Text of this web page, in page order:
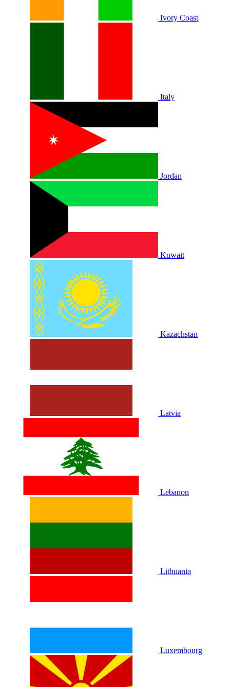
Ivory Coast
Italy
Jordan
Kuwait
Kazachstan
Latvia
Lebanon
Lithuania
Luxembourg